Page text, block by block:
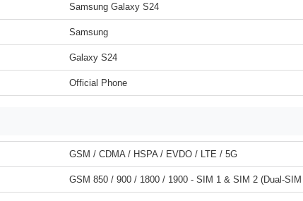
Samsung Galaxy S24
Samsung
Galaxy S24
Official Phone
GSM / CDMA / HSPA / EVDO / LTE / 5G
GSM 850 / 900 / 1800 / 1900 - SIM 1 & SIM 2 (Dual-